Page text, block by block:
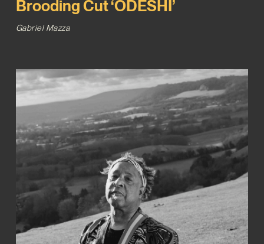
Brooding Cut ‘ODESHI’
Gabriel Mazza